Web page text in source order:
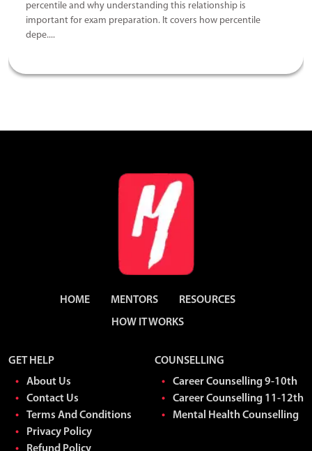
percentile and why understanding this relationship is
important for exam preparation. It covers how percentile
depe....
HOME MENTORS
RESOURCES
HOW IT WORKS
GET HELP
About Us
Contact Us
Terms And Conditions
Privacy Policy
COUNSELLING
Career Counselling 9-10th
Career Counselling 11-12th
Mental Health Counselling